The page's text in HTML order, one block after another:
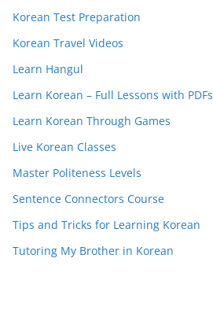
Korean Test Preparation
Korean Travel Videos
Learn Hangul
Learn Korean – Full Lessons with PDFs
Learn Korean Through Games
Live Korean Classes
Master Politeness Levels
Sentence Connectors Course
Tips and Tricks for Learning Korean
Tutoring My Brother in Korean